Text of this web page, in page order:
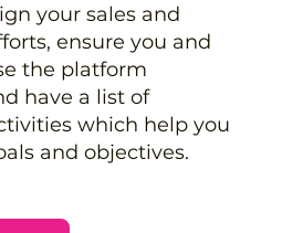
your sales and
ensure you and
the platform
have a list of
which help you
and objectives.